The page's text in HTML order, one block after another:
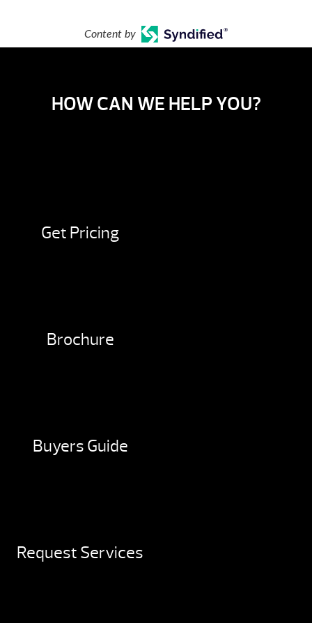
Content by
HOW CAN WE HELP YOU?
Get Pricing
Brochure
Buyers Guide
Request Services